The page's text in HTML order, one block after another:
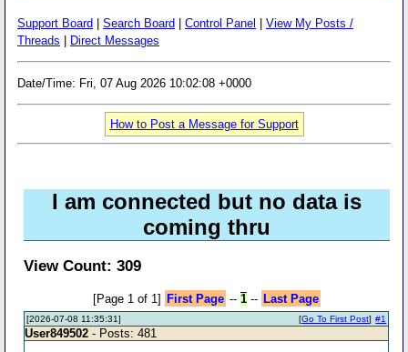
Support Board Search Board Control Panel
View My Posts /
Threads
Direct Messages
Date/Time: Fri, 07 Aug 2026 10:02:08 +0000
How to Post a Message for Support
I am connected but no data is
coming thru
View Count: 309
[Page 1 of 1] First Page -- 1-- Last Page
[2026-07-08 11:35:31] #1
[Go To First Post]
User849502 - Posts: 481